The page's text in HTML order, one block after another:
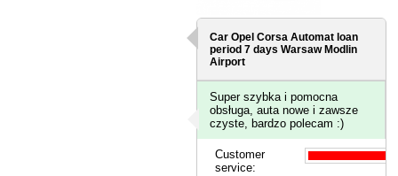
Car Opel Corsa Automat loan
period 7 daysWarsaw Modlin
Airport
Super szybka i pomocna
obsługa, auta nowe i zawsze
czyste, bardzo polecam :)
Customer
service: